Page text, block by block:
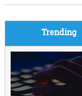
Trending